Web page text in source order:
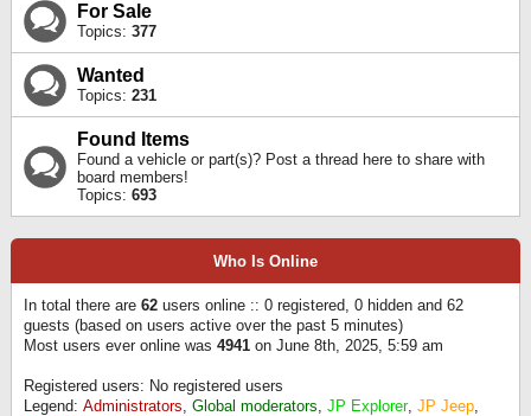
For Sale
Topics: 377
Wanted
Topics: 231
Found Items
Found a vehicle or part(s)? Post a thread here to share with
board members!
Topics: 693
Who Is Online
In total there are 62 users online :: 0 registered, 0 hidden and 62
guests (based on users active over the past 5 minutes)
Most users ever online was 4941 on June 8th, 2025, 5:59 am
Registered users: No registered users
Legend: Administrators, Global moderators, JP Explorer, JP Jeep,